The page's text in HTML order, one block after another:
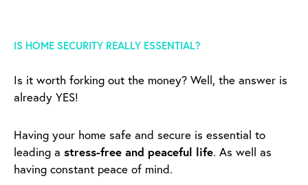
IS HOME SECURITY REALLY ESSENTIAL?
Is it worth forking out the money? Well, the answer is
already YES!
Having your home safe and secure is essential to
leading a stress-free and peaceful life. As well as
having constant peace of mind.